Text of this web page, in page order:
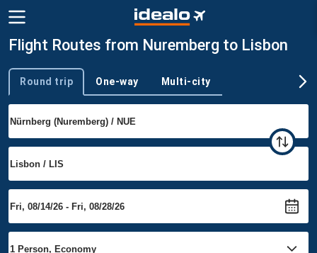
Flight Routes from Nuremberg to Lisbon
Trip type
Round trip One-way Multi-city